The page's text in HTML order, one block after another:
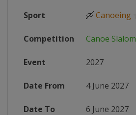
Sport 🛶Canoeing
Competition Canoe
Event 2027
Date From 4 June 2027
Date To 6 June 2027